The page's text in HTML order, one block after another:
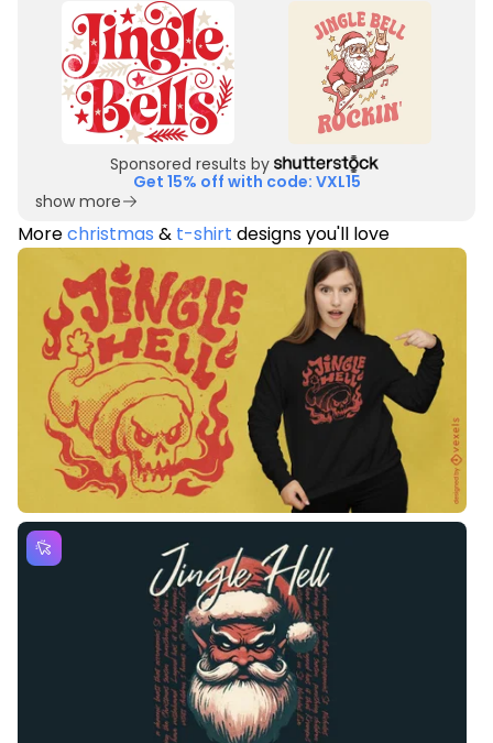
Sponsored results by
Get 15% off with code: VXL15
show more
Morechristmas & t-shirt designs you'll love